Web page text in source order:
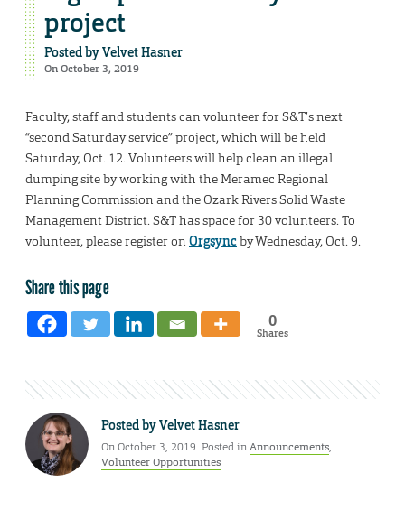
project
Posted byVelvet Hasner
On October 3, 2019
Faculty, staff and students can volunteer for S&T’s next
“second Saturday service” project, which will be held
Saturday, Oct. 12. Volunteers will help clean an illegal
dumping site by working with the Meramec Regional
Planning Commission and the Ozark Rivers Solid Waste
Management District. S&T has space for 30 volunteers. To
volunteer, please register on Orgsyncby Wednesday, Oct. 9.
Share this page
0
Shares
Posted byVelvet Hasner
On October 3, 2019. Posted inAnnouncements,
Volunteer Opportunities